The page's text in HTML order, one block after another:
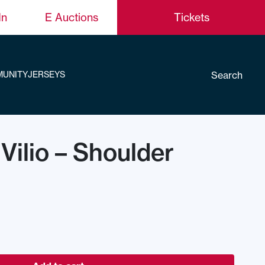
E Auctions Tickets
JERSEYS Search
– Shoulder